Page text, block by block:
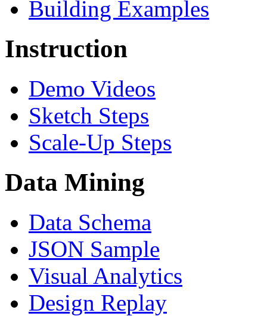
Building Examples
Instruction
Demo Videos
Sketch Steps
Scale-Up Steps
Data Mining
Data Schema
JSON Sample
Visual Analytics
Design Replay